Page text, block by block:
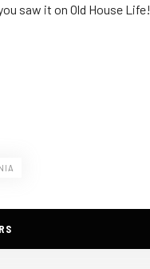
saw it on Old House Life!